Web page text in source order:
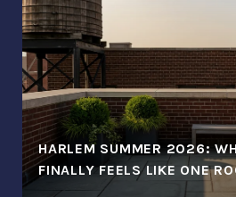
HARLEM SUMMER 2026:
FINALLY FEELS LIKE ONE